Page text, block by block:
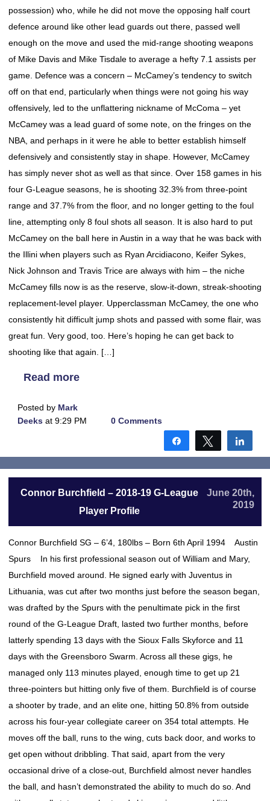
possession) who, while he did not move the opposing half court
defence around like other lead guards out there, passed well
enough on the move and used the mid-range shooting weapons
of Mike Davis and Mike Tisdale to average a hefty 7.1 assists per
game. Defence was a concern – McCamey’s tendency to switch
off on that end, particularly when things were not going his way
offensively, led to the unflattering nickname of McComa – yet
McCamey was a lead guard of some note, on the fringes on the
NBA, and perhaps in it were he able to better establish himself
defensively and consistently stay in shape. However, McCamey
has simply never shot as well as that since. Over 158 games in his
four G-League seasons, he is shooting 32.3% from three-point
range and 37.7% from the floor, and no longer getting to the foul
line, attempting only 8 foul shots all season. It is also hard to put
McCamey on the ball here in Austin in a way that he was back with
the Illini when players such as Ryan Arcidiacono, Keifer Sykes,
Nick Johnson and Travis Trice are always with him – the niche
McCamey fills now is as the reserve, slow-it-down, streak-shooting
replacement-level player. Upperclassman McCamey, the one who
consistently hit difficult jump shots and passed with some flair, was
great fun. Very good, too. Here’s hoping he can get back to
shooting like that again. […]
Read more
Posted by Mark
Deeks at 9:29 PM 0 Comments
Share Tweet
Connor Burchfield – 2018-19 G-League
Player Profile
June 20th,
2019
Connor Burchfield SG – 6’4, 180lbs – Born 6th April 1994 Austin
Spurs In his first professional season out of William and Mary,
Burchfield moved around. He signed early with Juventus in
Lithuania, was cut after two months just before the season began,
was drafted by the Spurs with the penultimate pick in the first
round of the G-League Draft, lasted two further months, before
latterly spending 13 days with the Sioux Falls Skyforce and 11
days with the Greensboro Swarm. Across all these gigs, he
managed only 113 minutes played, enough time to get up 21
three-pointers but hitting only five of them. Burchfield is of course
a shooter by trade, and an elite one, hitting 50.8% from outside
across his four-year collegiate career on 354 total attempts. He
moves off the ball, runs to the wing, cuts back door, and works to
get open without dribbling. That said, apart from the very
occasional drive of a close-out, Burchfield almost never handles
the ball, and hasn’t demonstrated the ability to much do so. And